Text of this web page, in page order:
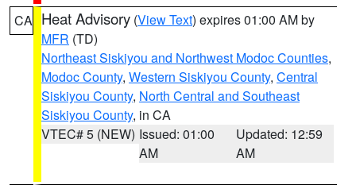
CA Heat Advisory (View Text) expires 01:00 AM by
MFR (TD)
Northeast Siskiyou and Northwest Modoc Counties,
Modoc County, Western Siskiyou County, Central
Siskiyou County, North Central and Southeast
Siskiyou County, in CA
VTEC# 5 (NEW) Issued: 01:00
AM
Updated: 12:59
AM